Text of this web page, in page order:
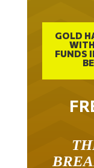
GOLD
FUNDS